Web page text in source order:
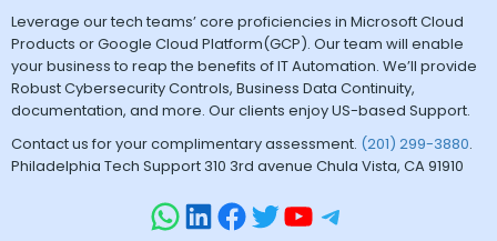
Leverage our tech teams’ core proficiencies in Microsoft Cloud
Products or Google Cloud Platform(GCP). Our team will enable
your business to reap the benefits of IT Automation. We’ll provide
Robust Cybersecurity Controls, Business Data Continuity,
documentation, and more. Our clients enjoy US-based Support.
Contact us for your complimentary assessment. (201) 299-3880.
Philadelphia Tech Support 310 3rd avenue Chula Vista, CA 91910